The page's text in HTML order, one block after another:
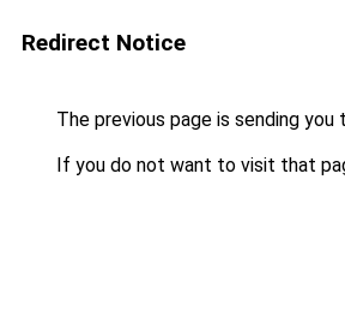
Redirect Notice
The previous page is sending you
If you do not want to visit that